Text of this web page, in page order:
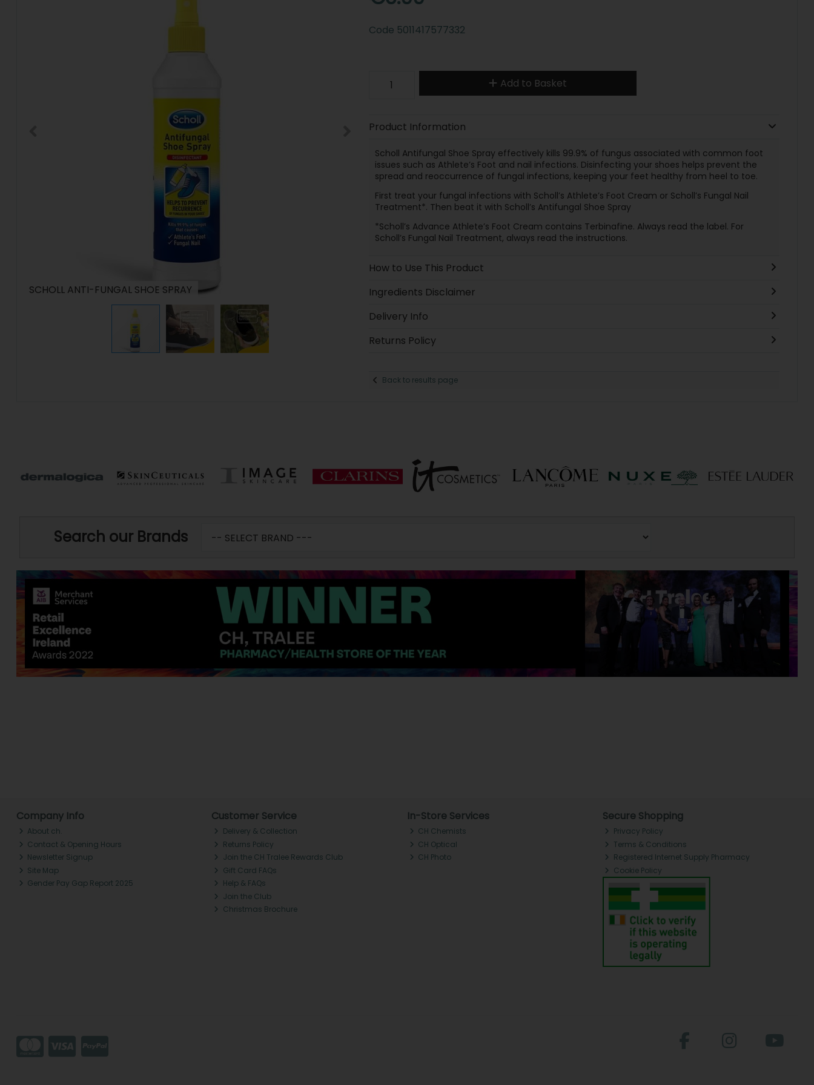
SCHOLL ANTI-FUNGAL SHOE SPRAY
Code 5011417577332
Add to Basket
Product Information
Scholl Antifungal Shoe Spray effectively kills 99.9% of fungus associated with common foot
issues such as Athlete’s Foot and nail infections. Disinfecting your shoes helps prevent the
spread and reoccurrence of fungal infections, keeping your feet healthy from heel to toe.
First treat your fungal infections with Scholl’s Athlete’s Foot Cream or Scholl’s Fungal Nail
Treatment*. Then beat it with Scholl’s Antifungal Shoe Spray
*Scholl’s Advance Athlete’s Foot Cream contains Terbinafine. Always read the label. For
Scholl’s Fungal Nail Treatment, always read the instructions.
How to Use This Product
Ingredients Disclaimer
Delivery Info
Returns Policy
Back to results page
Search our Brands
Company Info
About ch.
Contact & Opening Hours
Newsletter Signup
Site Map
Gender Pay Gap Report 2025
Customer Service
Delivery & Collection
Returns Policy
Join the CH Tralee Rewards Club
Gift Card FAQs
Help & FAQs
Join the Club
Christmas Brochure
In-Store Services
CH Chemists
CH Optical
CH Photo
Secure Shopping
Privacy Policy
Terms & Conditions
Registered Internet Supply Pharmacy
Cookie Policy